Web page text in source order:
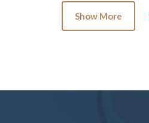
Show More